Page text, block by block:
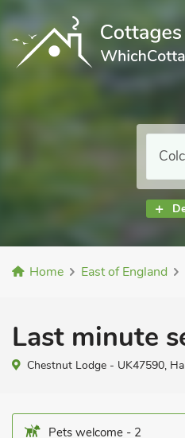
Home East of England
Last minute
Chestnut Lodge - UK47590,
Pets welcome - 2